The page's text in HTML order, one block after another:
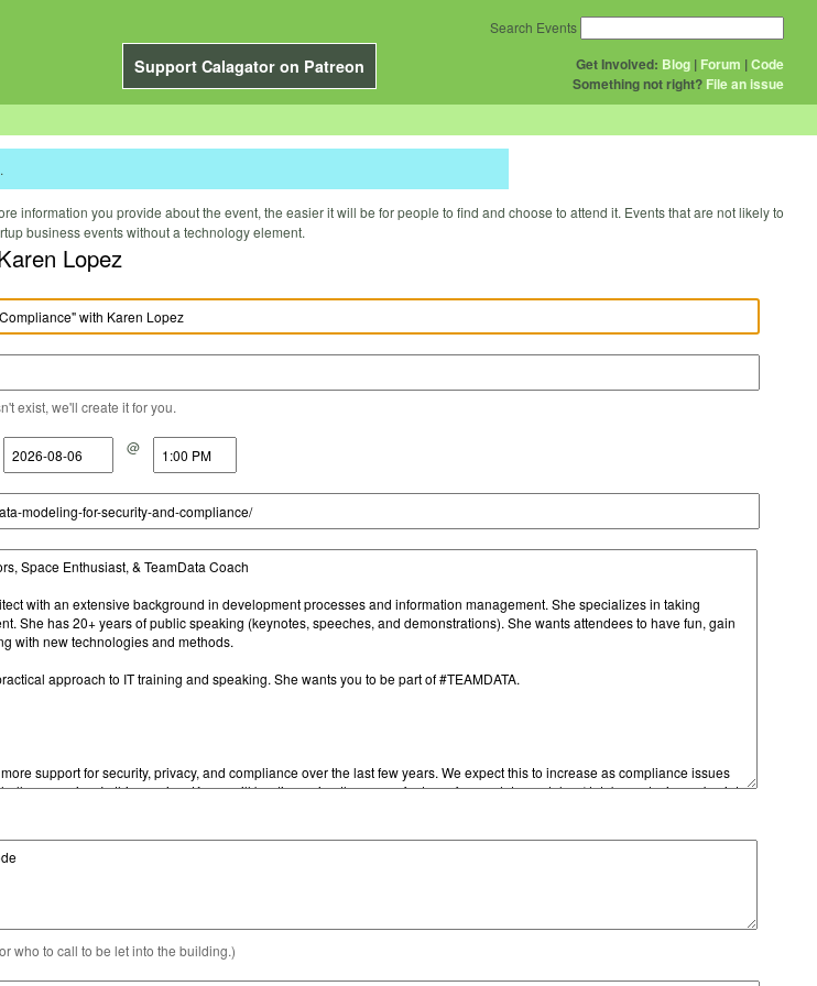
Support Calagator on Patreon Get Involved: Blog | Forum |Code
Something not right? File an issue
Search Events
information you provide about the event, the easier it will be for people to find and choose to attend it. Events that are not likely to
business events without a technology element.
Lopez
exist, we'll create it for you.
@
who to call to be let into the building.)